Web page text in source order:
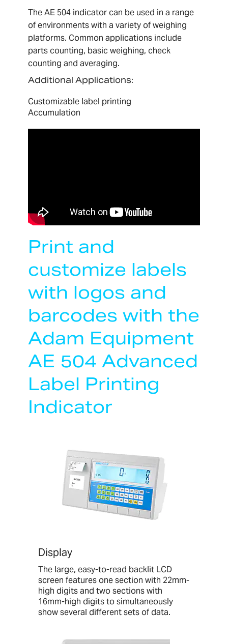
The AE 504 indicator can be used in a range
of environments with a variety of weighing
platforms. Common applications include
parts counting, basic weighing, check
counting and averaging.
Additional Applications:
Customizable label printing
Accumulation
Print and
customize labels
with logos and
barcodes with the
Adam Equipment
AE 504 Advanced
Label Printing
Indicator
Display
The large, easy-to-read backlit LCD
screen features one section with 22mm-
high digits and two sections with
16mm-high digits to simultaneously
show several different sets of data.